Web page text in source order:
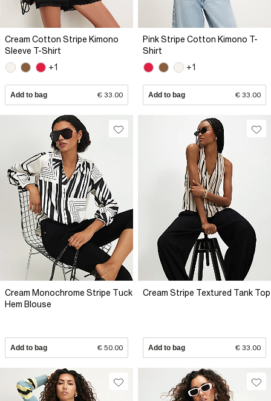
Cream Cotton Stripe Kimono
Sleeve T-Shirt
+1
Add to bag € 33.00
Pink Stripe Cotton Kimono T-
Shirt
+1
Add to bag € 33.00
Cream Monochrome Stripe Tuck
Hem Blouse
Add to bag € 50.00
Cream Stripe Textured Tank Top
Add to bag € 33.00